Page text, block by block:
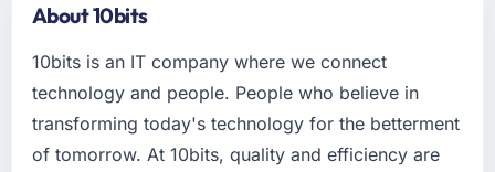
About 10bits
10bits is an IT company where we connect
technology and people. People who believe in
transforming today's technology for the betterment
of tomorrow. At 10bits, quality and efficiency are